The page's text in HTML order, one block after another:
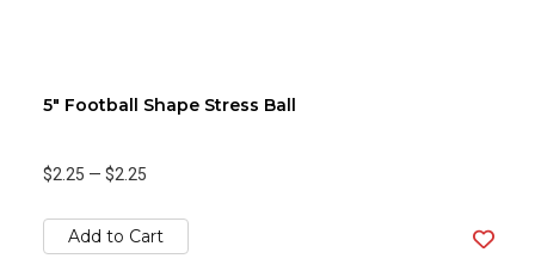
5" Football Shape Stress Ball
$2.25 — $2.25
Add to Cart